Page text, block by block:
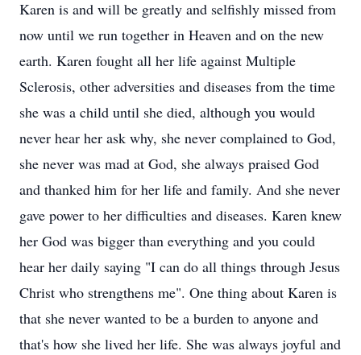
Karen is and will be greatly and selfishly missed from
now until we run together in Heaven and on the new
earth. Karen fought all her life against Multiple
Sclerosis, other adversities and diseases from the time
she was a child until she died, although you would
never hear her ask why, she never complained to God,
she never was mad at God, she always praised God
and thanked him for her life and family. And she never
gave power to her difficulties and diseases. Karen knew
her God was bigger than everything and you could
hear her daily saying "I can do all things through Jesus
Christ who strengthens me". One thing about Karen is
that she never wanted to be a burden to anyone and
that's how she lived her life. She was always joyful and